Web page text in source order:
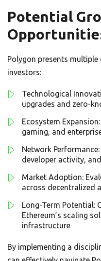
Potential
Polygon presents
investors:
Technological
upgrades and zero-
Ecosystem
gaming, and
Network
developer activity,
Market Adoption:
across decentralized
Long-Term Potential:
Ethereum’s scaling
infrastructure
By implementing a